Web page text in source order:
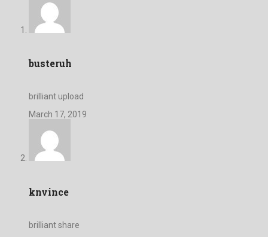
busteruh
brilliant upload
March 17, 2019
knvince
brilliant share